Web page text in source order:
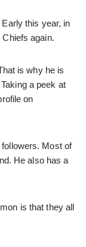
this year, in
again.
is why he is
a peek at
on
followers. Most of
He also has a
is that they all